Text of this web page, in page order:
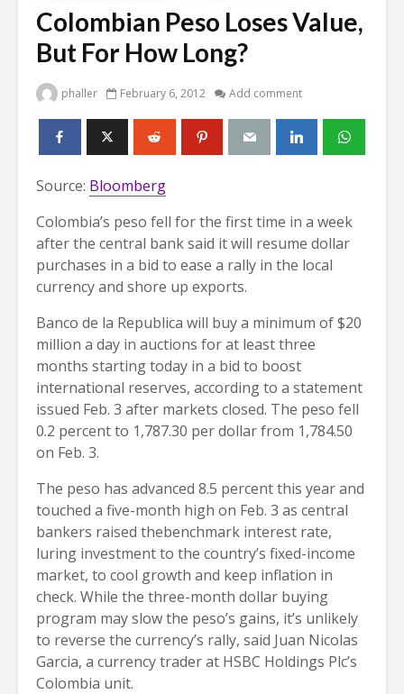
Colombian Peso Loses Value,
But For How Long?
phaller February 6, 2012 Add comment
Source: Bloomberg
Colombia’s peso fell for the first time in a week
after the central bank said it will resume dollar
purchases in a bid to ease a rally in the local
currency and shore up exports.
Banco de la Republica will buy a minimum of $20
million a day in auctions for at least three
months starting today in a bid to boost
international reserves, according to a statement
issued Feb. 3 after markets closed. The peso fell
0.2 percent to 1,787.30 per dollar from 1,784.50
on Feb. 3.
The peso has advanced 8.5 percent this year and
touched a five-month high on Feb. 3 as central
bankers raised thebenchmark interest rate,
luring investment to the country’s fixed-income
market, to cool growth and keep inflation in
check. While the three-month dollar buying
program may slow the peso’s gains, it’s unlikely
to reverse the currency’s rally, said Juan Nicolas
Garcia, a currency trader at HSBC Holdings Plc’s
Colombia unit.